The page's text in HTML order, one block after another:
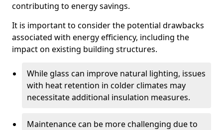
contributing to energy savings.
It is important to consider the potential drawbacks
associated with energy efficiency, including the
impact on existing building structures.
While glass can improve natural lighting, issues
with heat retention in colder climates may
necessitate additional insulation measures.
Maintenance can be more challenging due to